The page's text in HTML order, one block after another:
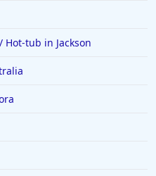
Hot-tub in Jackson